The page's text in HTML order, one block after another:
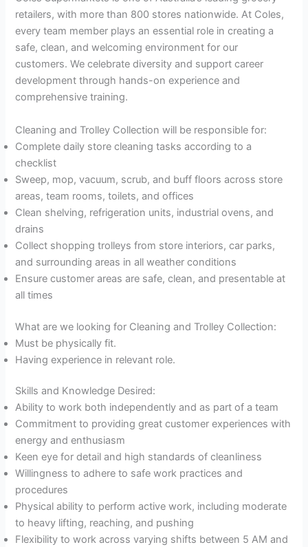
retailers, with more than 800 stores nationwide. At Coles,
every team member plays an essential role in creating a
safe, clean, and welcoming environment for our
customers. We celebrate diversity and support career
development through hands-on experience and
comprehensive training.
Cleaning and Trolley Collection will be responsible for:
Complete daily store cleaning tasks according to a
checklist
Sweep, mop, vacuum, scrub, and buff floors across store
areas, team rooms, toilets, and offices
Clean shelving, refrigeration units, industrial ovens, and
drains
Collect shopping trolleys from store interiors, car parks,
and surrounding areas in all weather conditions
Ensure customer areas are safe, clean, and presentable at
all times
What are we looking for Cleaning and Trolley Collection:
Must be physically fit.
Having experience in relevant role.
Skills and Knowledge Desired:
Ability to work both independently and as part of a team
Commitment to providing great customer experiences with
energy and enthusiasm
Keen eye for detail and high standards of cleanliness
Willingness to adhere to safe work practices and
procedures
Physical ability to perform active work, including moderate
to heavy lifting, reaching, and pushing
Flexibility to work across varying shifts between 5 AM and